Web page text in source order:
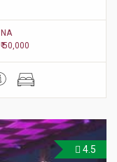
NA
₹ 50,000
4.5